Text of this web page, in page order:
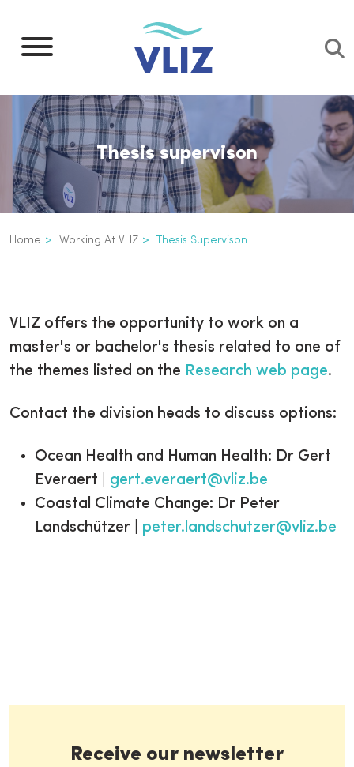
main
Thesis supervison
Breadcrumb
Home Working At VLIZ Thesis Supervison
level
navigation
VLIZ offers the opportunity to work on a
master's or bachelor's thesis related to one of
the themes listed on the Research web page.
Contact the division heads to discuss options:
Ocean Health and Human Health: Dr Gert
Everaert | gert.everaert@vliz.be
Coastal Climate Change: Dr Peter
Landschützer | peter.landschutzer@vliz.be
Receive our newsletter